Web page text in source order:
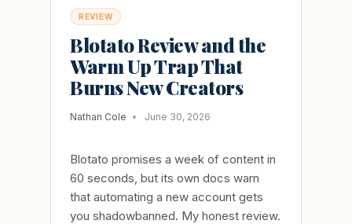
REVIEW
Blotato Review and the
Warm Up Trap That
Burns New Creators
Nathan Cole June 30, 2026
Blotato promises a week of content in
60 seconds, but its own docs warn
that automating a new account gets
you shadowbanned. My honest review.